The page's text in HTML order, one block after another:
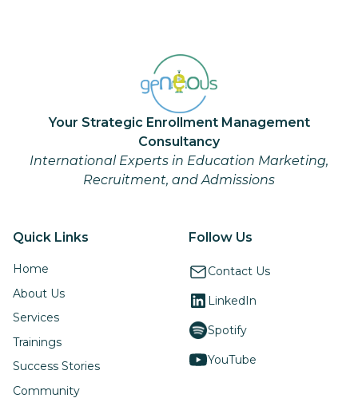
Your Strategic Enrollment Management
Consultancy
International Experts in Education Marketing,
Recruitment, and Admissions
Quick Links
Home
About Us
Services
Trainings
Success Stories
Community
Follow Us
Contact Us
LinkedIn
Spotify
YouTube